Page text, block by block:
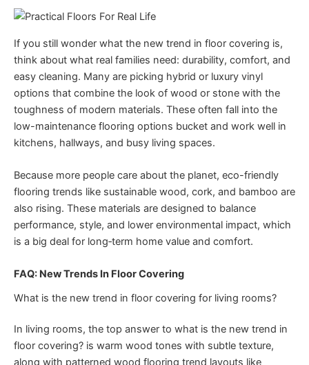
If you still wonder what the new trend in floor covering is,
think about what real families need: durability, comfort, and
easy cleaning. Many are picking hybrid or luxury vinyl
options that combine the look of wood or stone with the
toughness of modern materials. These often fall into the
low-maintenance flooring options bucket and work well in
kitchens, hallways, and busy living spaces.
Because more people care about the planet, eco-friendly
flooring trends like sustainable wood, cork, and bamboo are
also rising. These materials are designed to balance
performance, style, and lower environmental impact, which
is a big deal for long‑term home value and comfort.
FAQ: New Trends In Floor Covering
What is the new trend in floor covering for living rooms?
In living rooms, the top answer to what is the new trend in
floor covering? is warm wood tones with subtle texture,
along with patterned wood flooring trend layouts like